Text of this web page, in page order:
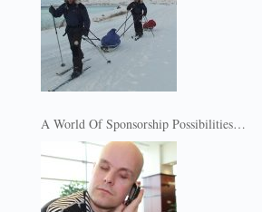
A World Of Sponsorship Possibilities…